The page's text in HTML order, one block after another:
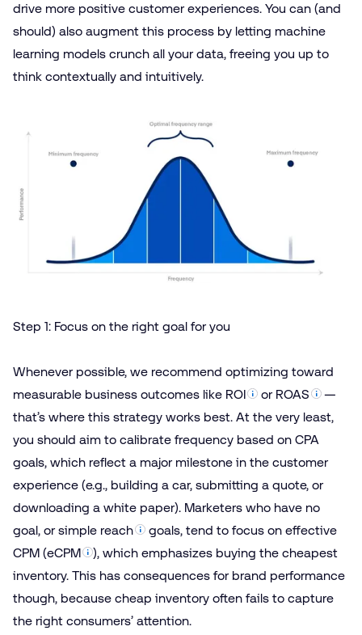
drive more positive customer experiences. You can (and
should) also augment this process by letting machine
learning models crunch all your data, freeing you up to
think contextually and intuitively.
Step 1: Focus on the right goal for you
Whenever possible, we recommend optimizing toward
measurable business outcomes like ROI or ROAS
—
that’s where this strategy works best. At the very least,
you should aim to calibrate frequency based on CPA
goals, which reflect a major milestone in the customer
experience (e.g., building a car, submitting a quote, or
downloading a white paper). Marketers who have no
goal, or simple reach
goals, tend to focus on effective
CPM (eCPM
), which emphasizes buying the cheapest
inventory. This has consequences for brand performance
though, because cheap inventory often fails to capture
the right consumers’ attention.